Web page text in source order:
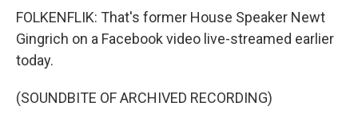
FOLKENFLIK: That's former House Speaker Newt
Gingrich on a Facebook video live-streamed earlier
today.
(SOUNDBITE OF ARCHIVED RECORDING)